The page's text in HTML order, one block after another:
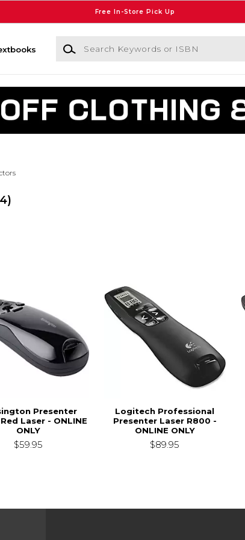
Free In-Store Pick Up
Search Keywords or ISBN
Presenter
Laser - ONLINE
ONLY
$59.95
Logitech Professional
Presenter Laser R800 -
ONLINE ONLY
$89.95